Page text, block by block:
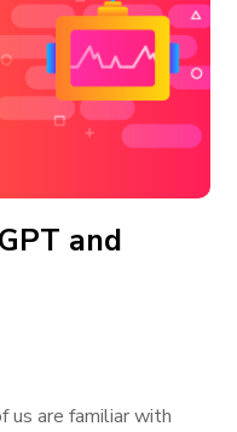
and
us are familiar with